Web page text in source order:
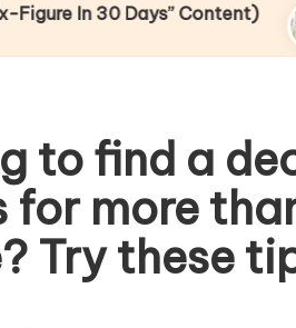
Days” Content) I
15
to find a
for more
Try these